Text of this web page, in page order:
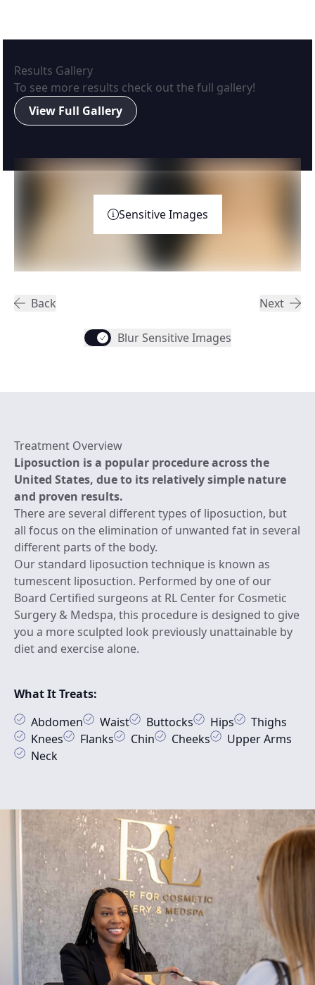
Results Gallery
To see more results check out the full gallery!
View Full Gallery
Sensitive Images
Back
Blur Sensitive Images
Next
Treatment Overview
Liposuction is a popular procedure across the
United States, due to its relatively simple nature
and proven results.
There are several different types of liposuction, but
all focus on the elimination of unwanted fat in several
different parts of the body.
Our standard liposuction technique is known as
tumescent liposuction. Performed by one of our
Board Certified surgeons at RL Center for Cosmetic
Surgery & Medspa, this procedure is designed to give
you a more sculpted look previously unattainable by
diet and exercise alone.
What It Treats:
Abdomen
Waist Buttocks Hips
Thighs
Knees
Flanks Chin Cheeks
Upper Arms
Neck